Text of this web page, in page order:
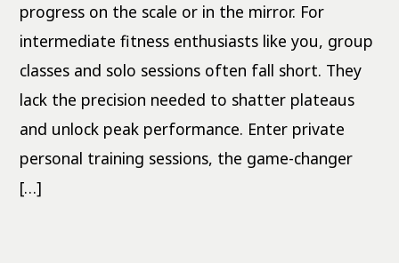
progress on the scale or in the mirror. For
intermediate fitness enthusiasts like you, group
classes and solo sessions often fall short. They
lack the precision needed to shatter plateaus
and unlock peak performance. Enter private
personal training sessions, the game-changer
[…]